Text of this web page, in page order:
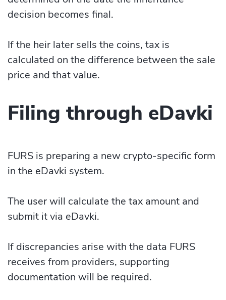
decision becomes final.
If the heir later sells the coins, tax is
calculated on the difference between the sale
price and that value.
Filing through eDavki
FURS is preparing a new crypto-specific form
in the eDavki system.
The user will calculate the tax amount and
submit it via eDavki.
If discrepancies arise with the data FURS
receives from providers, supporting
documentation will be required.